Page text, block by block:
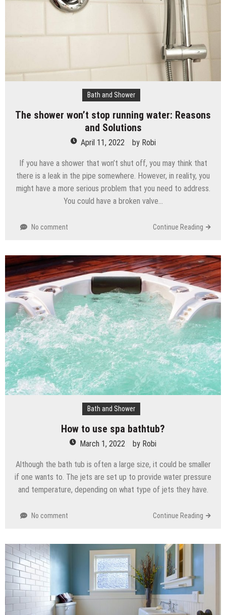
Bath and Shower
The shower won’t stop running water: Reasons
and Solutions
April 11, 2022 by Robi
If you have a shower that won’t shut off, you may think that
there is a leak in the pipe somewhere. However, in reality, you
might have a more serious problem that you need to address.
You could have a broken valve…
No comment Continue Reading
Bath and Shower
How to use spa bathtub?
March 1, 2022 by Robi
Although the bath tub is often a large size, it could be smaller
if one wants to. The jets are set up to provide water pressure
and temperature, depending on what type of jets they have.
No comment Continue Reading